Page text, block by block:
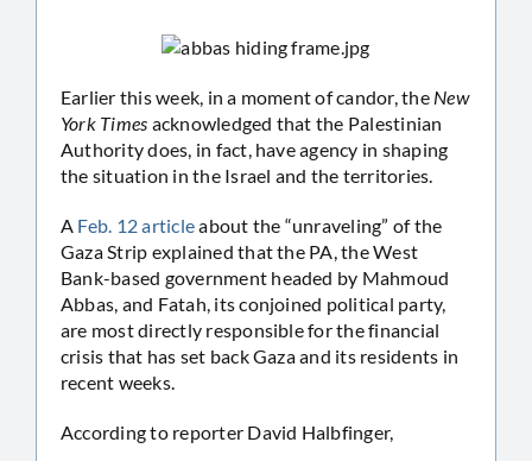
Earlier this week, in a moment of candor, the New
York Times acknowledged that the Palestinian
Authority does, in fact, have agency in shaping
the situation in the Israel and the territories.
A Feb. 12 articleabout the “unraveling” of the
Gaza Strip explained that the PA, the West
Bank-based government headed by Mahmoud
Abbas, and Fatah, its conjoined political party,
are most directly responsible for the financial
crisis that has set back Gaza and its residents in
recent weeks.
According to reporter David Halbfinger,